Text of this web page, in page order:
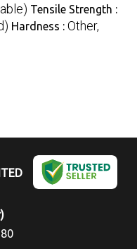
Tensile Strength :
Hardness : Other,
)